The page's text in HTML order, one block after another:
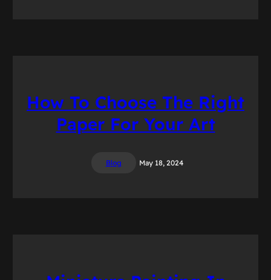
How To Choose The Right
Paper For Your Art
Blog May 18, 2024